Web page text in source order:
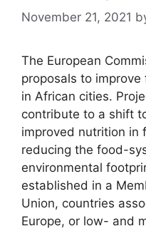
November 21, 2021
The European
proposals to
in African cities.
contribute to a shift
improved nutrition in
reducing the food-
environmental
established in a
Union, countries
Europe, or low- and